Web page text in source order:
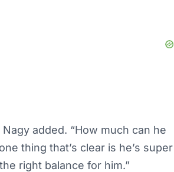
added. “How much can he
one thing that’s clear is he’s super
right balance for him.”